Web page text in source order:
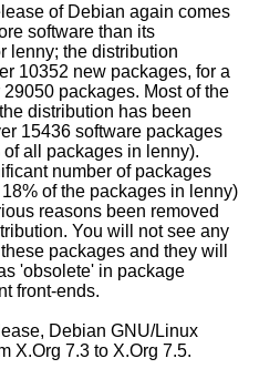
of Debian again comes
software than its
lenny; the distribution
10352 new packages, for a
29050 packages. Most of the
distribution has been
15436 software packages
of all packages in lenny).
number of packages
of the packages in lenny)
reasons been removed
You will not see any
packages and they will
'obsolete' in package
front-ends.
Debian GNU/Linux
X.Org 7.3 to X.Org 7.5.